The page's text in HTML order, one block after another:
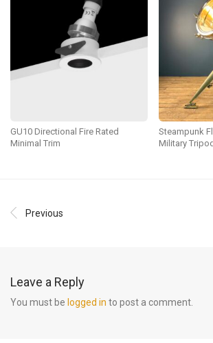
GU10 Directional Fire Rated
Minimal Trim
Steampunk
Military Tripod
Previous
Leave a Reply
You must be logged in to post a comment.